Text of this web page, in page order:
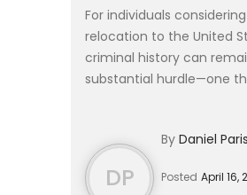
For individuals considering
relocation to the United
criminal history can
substantial hurdle—one
waivers of inadmissibility
DP
By Daniel
Posted April 16,